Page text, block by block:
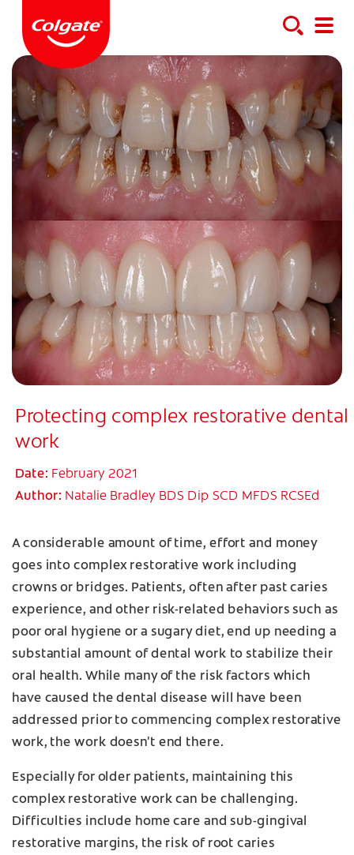
Protecting complex restorative dental
work
Date: February 2021
Author: Natalie Bradley BDS Dip SCD MFDS RCSEd
A considerable amount of time, effort and money
goes into complex restorative work including
crowns or bridges. Patients, often after past caries
experience, and other risk-related behaviors such as
poor oral hygiene or a sugary diet, end up needing a
substantial amount of dental work to stabilize their
oral health. While many of the risk factors which
have caused the dental disease will have been
addressed prior to commencing complex restorative
work, the work doesn't end there.
Especially for older patients, maintaining this
complex restorative work can be challenging.
Difficulties include home care and sub-gingival
restorative margins, the risk of root caries